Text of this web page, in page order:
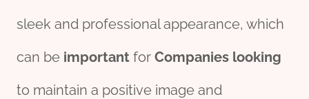
sleek and professional appearance, which
can be important for Companies looking
to maintain a positive image and